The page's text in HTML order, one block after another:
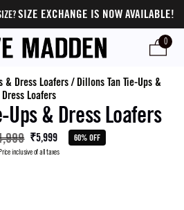
SIZE EXCHANGE IS NOW AVAILABLE!
0
& Dress Loafers/ Dillons Tan Tie-Ups &
Dress Loafers
Ups & Dress Loafers
₹5,999 60% OFF
inclusive of all taxes